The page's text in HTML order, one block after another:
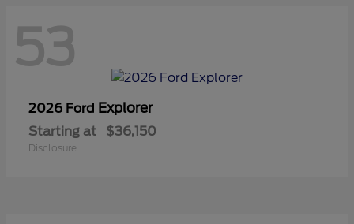
53
2026 Ford Explorer
Starting at $36,150
Disclosure